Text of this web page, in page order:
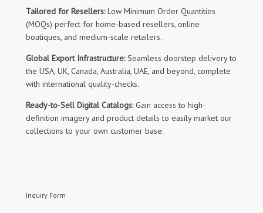
Tailored for Resellers:Low Minimum Order Quantities
(MOQs) perfect for home-based resellers, online
boutiques, and medium-scale retailers.
Global Export Infrastructure:Seamless doorstep delivery to
the USA, UK, Canada, Australia, UAE, and beyond, complete
with international quality-checks.
Ready-to-Sell Digital Catalogs:Gain access to high-
definition imagery and product details to easily market our
collections to your own customer base.
Inquiry Form